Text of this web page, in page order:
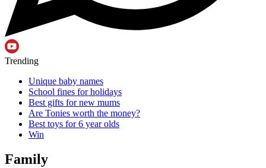
Trending
Unique baby names
School fines for holidays
Best gifts for new mums
Are Tonies worth the money?
Best toys for 6 year olds
Win
Family